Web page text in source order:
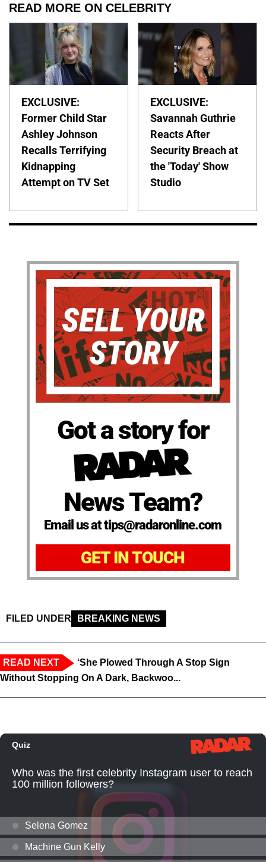
READ MORE ON CELEBRITY
EXCLUSIVE:
Former Child Star
Ashley Johnson
Recalls Terrifying
Kidnapping
Attempt on TV Set
EXCLUSIVE:
Savannah Guthrie
Reacts After
Security Breach at
the 'Today' Show
Studio
Got a story for
News Team?
Email us at tips@radaronline.com
GET IN TOUCH
FILED UNDER BREAKING NEWS
READ NEXT
‘She Plowed Through A Stop Sign
Without Stopping On A Dark, Backwoo...